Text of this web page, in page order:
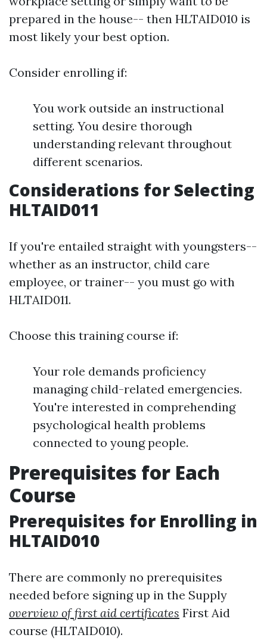
prepared in the house-- then HLTAID010 is
most likely your best option.
Consider enrolling if:
You work outside an instructional
setting. You desire thorough
understanding relevant throughout
different scenarios.
Considerations for Selecting
HLTAID011
If you're entailed straight with youngsters--
whether as an instructor, child care
employee, or trainer-- you must go with
HLTAID011.
Choose this training course if:
Your role demands proficiency
managing child-related emergencies.
You're interested in comprehending
psychological health problems
connected to young people.
Prerequisites for Each
Course
Prerequisites for Enrolling in
HLTAID010
There are commonly no prerequisites
needed before signing up in the Supply
overview of first aid certificates First Aid
course (HLTAID010).